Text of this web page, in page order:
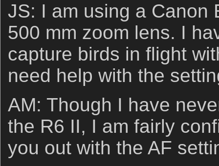
JS: I am using a Canon
500 mm zoom lens. I
capture birds in flight
need help with the
AM: Though I have
the R6 II, I am fairly
you out with the AF